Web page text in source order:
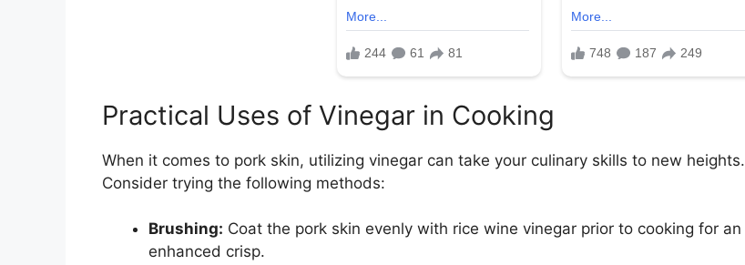
Practical Uses of Vinegar in Cooking
When it comes to pork skin, utilizing vinegar can take your culinary skills to new heights.
Consider trying the following methods:
Brushing: Coat the pork skin evenly with rice wine vinegar prior to cooking for an
enhanced crisp.